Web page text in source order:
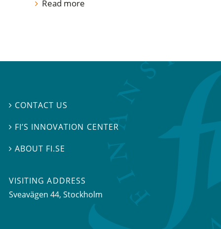
Read more
 CONTACT US
 FI’S INNOVATION CENTER
ABOUT FI.SE
VISITING ADDRESS
Sveavägen 44, Stockholm